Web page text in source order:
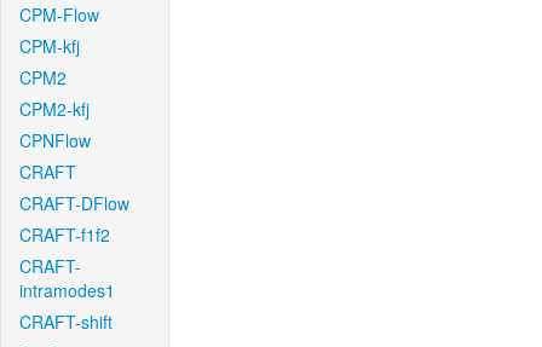
CPM-Flow
CPM-kfj
CPM2
CPM2-kfj
CPNFlow
CRAFT
CRAFT-DFlow
CRAFT-f1f2
CRAFT-
intramodes1
CRAFT-shift